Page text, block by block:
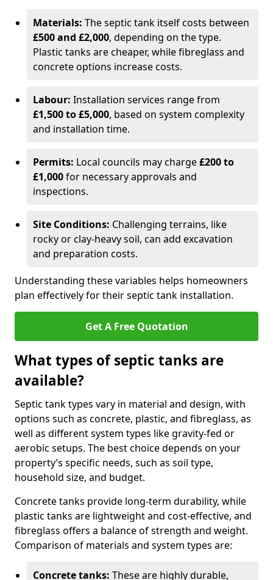
Materials: The septic tank itself costs between
£500 and £2,000, depending on the type.
Plastic tanks are cheaper, while fibreglass and
concrete options increase costs.
Labour: Installation services range from
£1,500 to £5,000, based on system complexity
and installation time.
Permits: Local councils may charge£200 to
£1,000for necessary approvals and
inspections.
Site Conditions: Challenging terrains, like
rocky or clay-heavy soil, can add excavation
and preparation costs.
Understanding these variables helps homeowners
plan effectively for their septic tank installation.
Get A Free Quotation
What types of septic tanks are
available?
Septic tank types vary in material and design, with
options such as concrete, plastic, and fibreglass, as
well as different system types like gravity-fed or
aerobic setups. The best choice depends on your
property’s specific needs, such as soil type,
household size, and budget.
Concrete tanks provide long-term durability, while
plastic tanks are lightweight and cost-effective, and
fibreglass offers a balance of strength and weight.
Comparison of materials and system types are:
Concrete tanks: These are highly durable,